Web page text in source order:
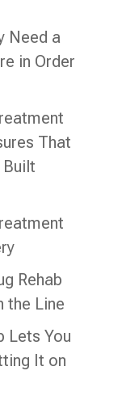
Need a
in Order
That
Rehab
the Line
Lets You
It on